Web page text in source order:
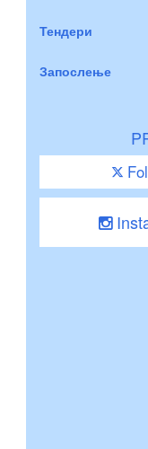
Тендери
Запослење